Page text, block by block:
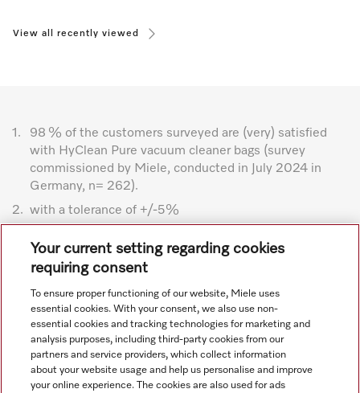
View all recently viewed
1.
98 % of the customers surveyed are (very) satisfied
with HyClean Pure vacuum cleaner bags (survey
commissioned by Miele, conducted in July 2024 in
Germany, n= 262).
2. with a tolerance of +/-5%
Subject to technical changes; no liability accepted for the
accuracy of the information given. See General Terms and
Your current setting regarding cookies
requiring consent
To ensure proper functioning of our website, Miele uses
essential cookies. With your consent, we also use non-
essential cookies and tracking technologies for marketing and
analysis purposes, including third-party cookies from our
partners and service providers, which collect information
about your website usage and help us personalise and improve
your online experience. The cookies are also used for ads